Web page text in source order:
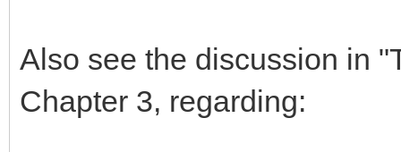
Also see the discussion in
Chapter 3, regarding: